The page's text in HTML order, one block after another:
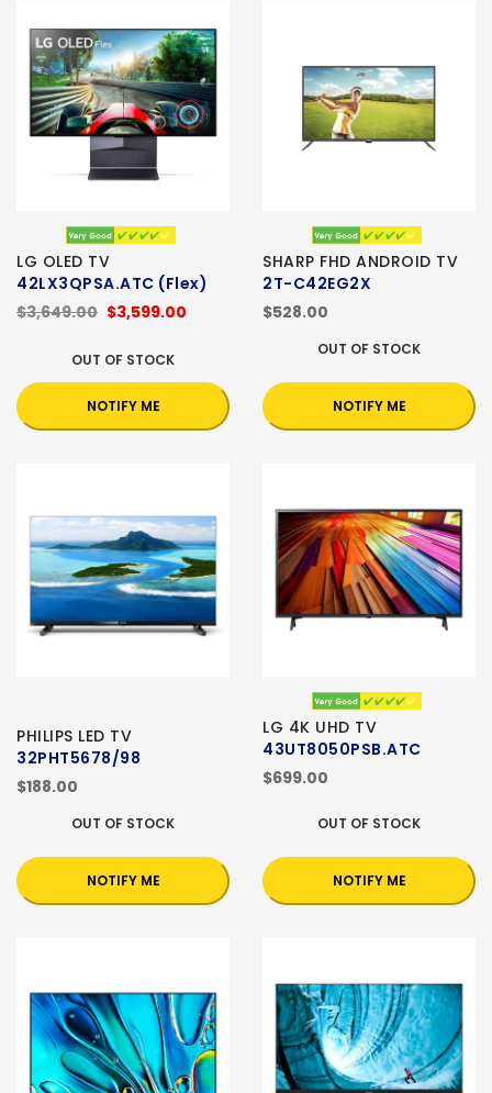
LG OLED TV
42LX3QPSA.ATC (Flex)
$3,599.00
$3,649.00
OUT OF STOCK
NOTIFY ME
SHARP FHD ANDROID TV
2T-C42EG2X
$528.00
OUT OF STOCK
NOTIFY ME
PHILIPS LED TV
32PHT5678/98
$188.00
OUT OF STOCK
NOTIFY ME
LG 4K UHD TV
43UT8050PSB.ATC
$699.00
OUT OF STOCK
NOTIFY ME